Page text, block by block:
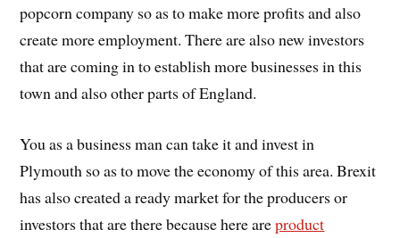
popcorn company so as to make more profits and also
create more employment. There are also new investors
that are coming in to establish more businesses in this
town and also other parts of England.
You as a business man can take it and invest in
Plymouth so as to move the economy of this area. Brexit
has also created a ready market for the producers or
investors that are there because here areproduct